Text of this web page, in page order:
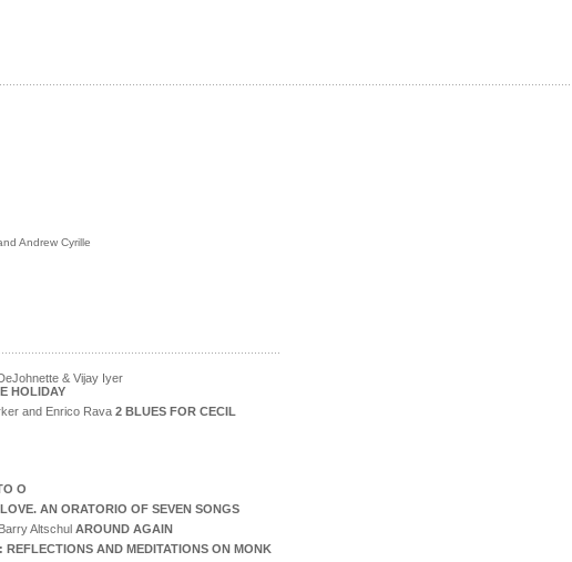
Andrew Cyrille
& Vijay Iyer
HOLIDAY
and Enrico Rava 2 BLUES FOR CECIL
O
AN ORATORIO OF SEVEN SONGS
Altschul AROUND AGAIN
REFLECTIONS AND MEDITATIONS ON MONK